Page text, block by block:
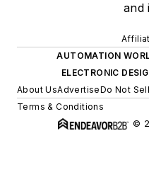
and
AUTOMATION
ELECTRONIC
About UsAdvertiseDo Not
Terms & Conditions
©